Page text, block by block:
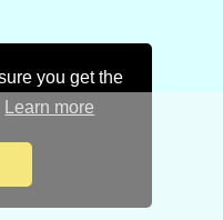
you get the
Learn more